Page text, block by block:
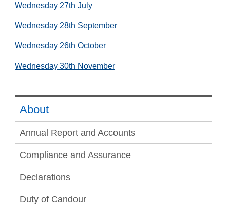
Wednesday 27th July
Wednesday 28th September
Wednesday 26th October
Wednesday 30th November
About
Annual Report and Accounts
Compliance and Assurance
Declarations
Duty of Candour